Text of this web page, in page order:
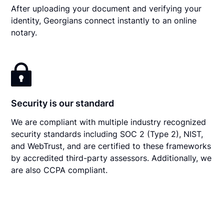
After uploading your document and verifying your
identity, Georgians connect instantly to an online
notary.
Security is our standard
We are compliant with multiple industry recognized
security standards including SOC 2 (Type 2), NIST,
and WebTrust, and are certified to these frameworks
by accredited third-party assessors. Additionally, we
are also CCPA compliant.